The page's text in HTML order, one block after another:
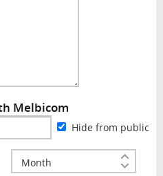
Melbicom
Hide from public